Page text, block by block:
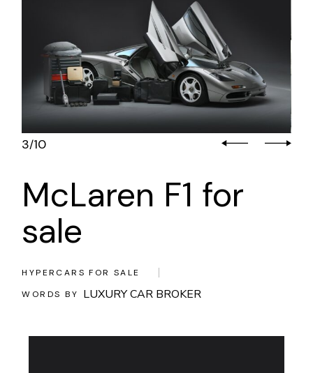
3/10
McLaren F1 for
sale
HYPERCARS FOR SALE
WORDS BY
LUXURY CAR BROKER